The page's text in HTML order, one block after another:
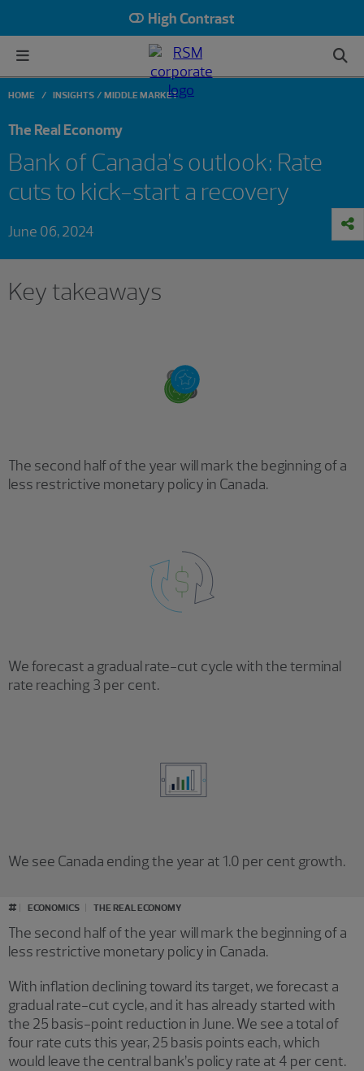
High Contrast
HOME INSIGHTS MIDDLE MARKET
The Real Economy
Bank of Canada’s outlook: Rate
cuts to kick-start a recovery
June 06, 2024
Key takeaways
The second half of the year will mark the beginning of a
less restrictive monetary policy in Canada.
We forecast a gradual rate-cut cycle with the terminal
rate reaching 3 per cent.
We see Canada ending the year at 1.0 per cent growth.
# ECONOMICS THE REAL ECONOMY
The second half of the year will mark the beginning of a
less restrictive monetary policy in Canada.
With inflation declining toward its target, we forecast a
gradual rate-cut cycle, and it has already started with
the 25 basis-point reduction in June. We see a total of
four rate cuts this year, 25 basis points each, which
would leave the central bank’s policy rate at 4 per cent.